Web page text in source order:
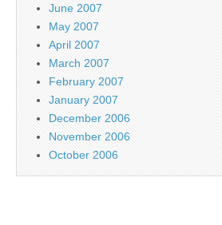
June 2007
May 2007
April 2007
March 2007
February 2007
January 2007
December 2006
November 2006
October 2006